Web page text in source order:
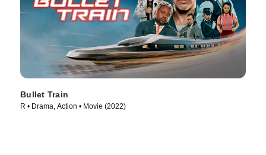
Bullet Train
R • Drama, Action • Movie (2022)